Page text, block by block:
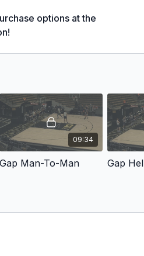
options at the
09:34
Gap Man-To-Man Gap